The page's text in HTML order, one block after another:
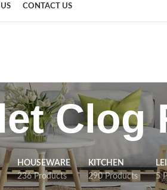
CONTACT US
Clog
HOUSEWARE
236 Products
KITCHEN
290 Products
5